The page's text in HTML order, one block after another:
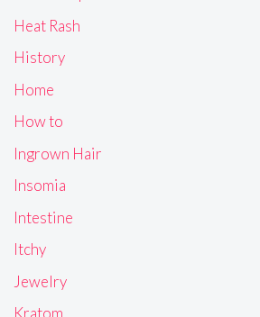
Heat Rash
History
Home
How to
Ingrown Hair
Insomia
Intestine
Itchy
Jewelry